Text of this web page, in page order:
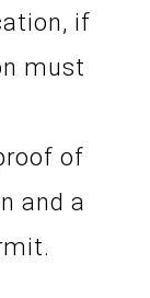
if
must
of
and a